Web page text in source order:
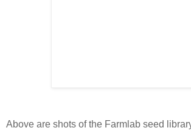
Above are shots of the Farmlab seed